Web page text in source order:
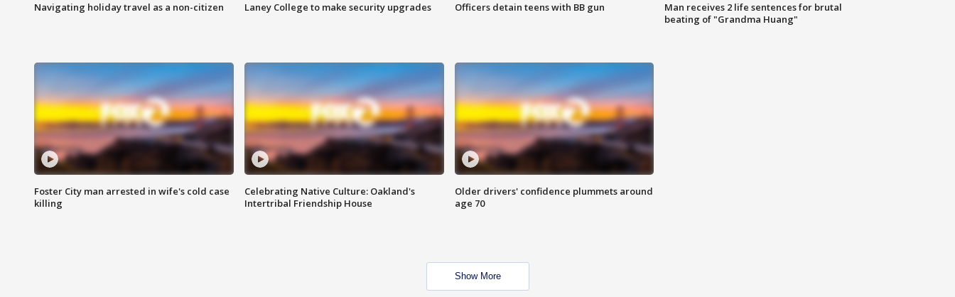
Navigating holiday travel as a non-citizen Laney College to make security upgrades Officers detain teens with BB gun
Man receives 2 life sentences for brutal
beating of "Grandma Huang"
Foster City man arrested in wife's cold case
killing
Celebrating Native Culture: Oakland's
Intertribal Friendship House
Older drivers' confidence plummets around
age 70
Show More